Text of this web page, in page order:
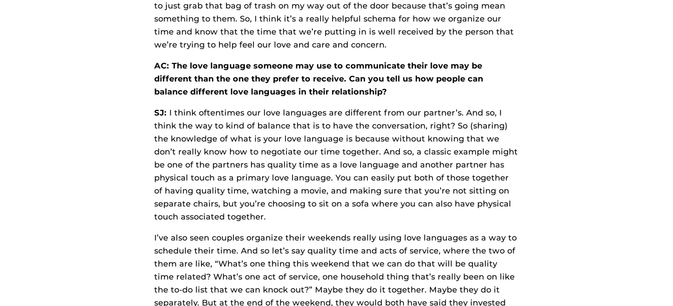
to just grab that bag of trash on my way out of the door because that’s going mean
something to them. So, I think it’s a really helpful schema for how we organize our
time and know that the time that we’re putting in is well received by the person that
we’re trying to help feel our love and care and concern.
AC: The love language someone may use to communicate their love may be
different than the one they prefer to receive. Can you tell us how people can
balance different love languages in their relationship?
SJ: I think oftentimes our love languages are different from our partner’s. And so, I
think the way to kind of balance that is to have the conversation, right? So (sharing)
the knowledge of what is your love language is because without knowing that we
don’t really know how to negotiate our time together. And so, a classic example might
be one of the partners has quality time as a love language and another partner has
physical touch as a primary love language. You can easily put both of those together
of having quality time, watching a movie, and making sure that you’re not sitting on
separate chairs, but you’re choosing to sit on a sofa where you can also have physical
touch associated together.
I’ve also seen couples organize their weekends really using love languages as a way to
schedule their time. And so let’s say quality time and acts of service, where the two of
them are like, “What’s one thing this weekend that we can do that will be quality
time related? What’s one act of service, one household thing that’s really been on like
the to-do list that we can knock out?” Maybe they do it together. Maybe they do it
separately. But at the end of the weekend, they would both have said they invested